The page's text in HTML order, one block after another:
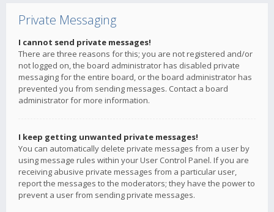
Private Messaging
I cannot send private messages!
There are three reasons for this; you are not registered and/or
not logged on, the board administrator has disabled private
messaging for the entire board, or the board administrator has
prevented you from sending messages. Contact a board
administrator for more information.
I keep getting unwanted private messages!
You can automatically delete private messages from a user by
using message rules within your User Control Panel. If you are
receiving abusive private messages from a particular user,
report the messages to the moderators; they have the power to
prevent a user from sending private messages.